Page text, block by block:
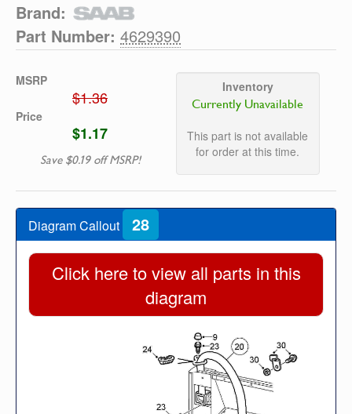
Brand:
Part Number: 4629390
MSRP
$1.36
Price
$1.17
Save $0.19 off MSRP!
Inventory
Currently Unavailable
This part is not available
for order at this time.
Diagram Callout 28
Click here to view all parts in this
diagram